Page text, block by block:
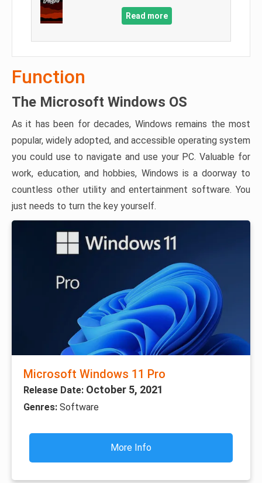
Read more
Function
The Microsoft Windows OS
As it has been for decades, Windows remains the most
popular, widely adopted, and accessible operating system
you could use to navigate and use your PC. Valuable for
work, education, and hobbies, Windows is a doorway to
countless other utility and entertainment software. You
just needs to turn the key yourself.
Microsoft Windows 11 Pro
Release Date: October 5, 2021
Genres: Software
More Info